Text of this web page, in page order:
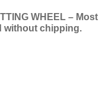
WHEEL –
without chipping.